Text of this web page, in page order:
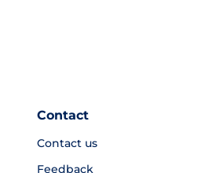
Contact
Contact us
Feedback